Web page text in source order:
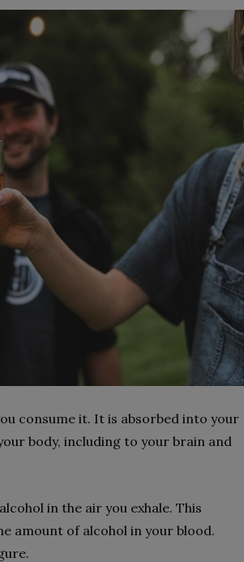
consume it. It is absorbed into your
body, including to your brain and
in the air you exhale. This
amount of alcohol in your blood.